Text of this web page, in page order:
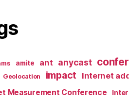
amite ant anycast
Geolocation impact Internet
Measurement Conference